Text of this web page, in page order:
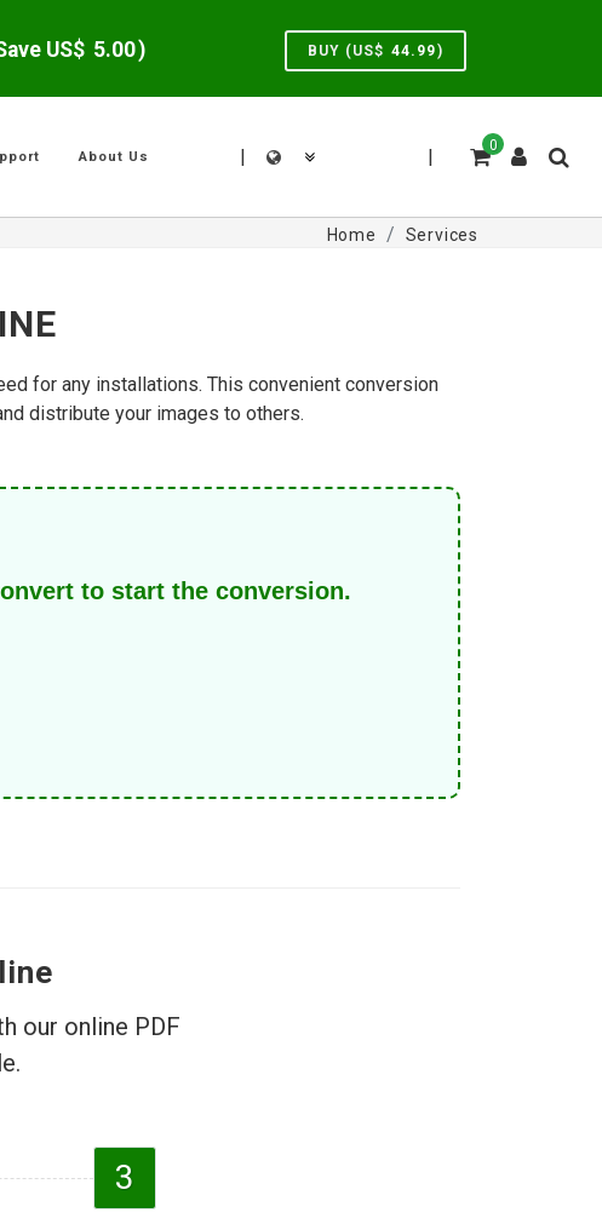
US$ 5.00) BUY (US$ 44.99)
0
|
|
About Us
Home Services
for any installations. This convenient conversion
distribute your images to others.
to start the conversion.
our online PDF
3